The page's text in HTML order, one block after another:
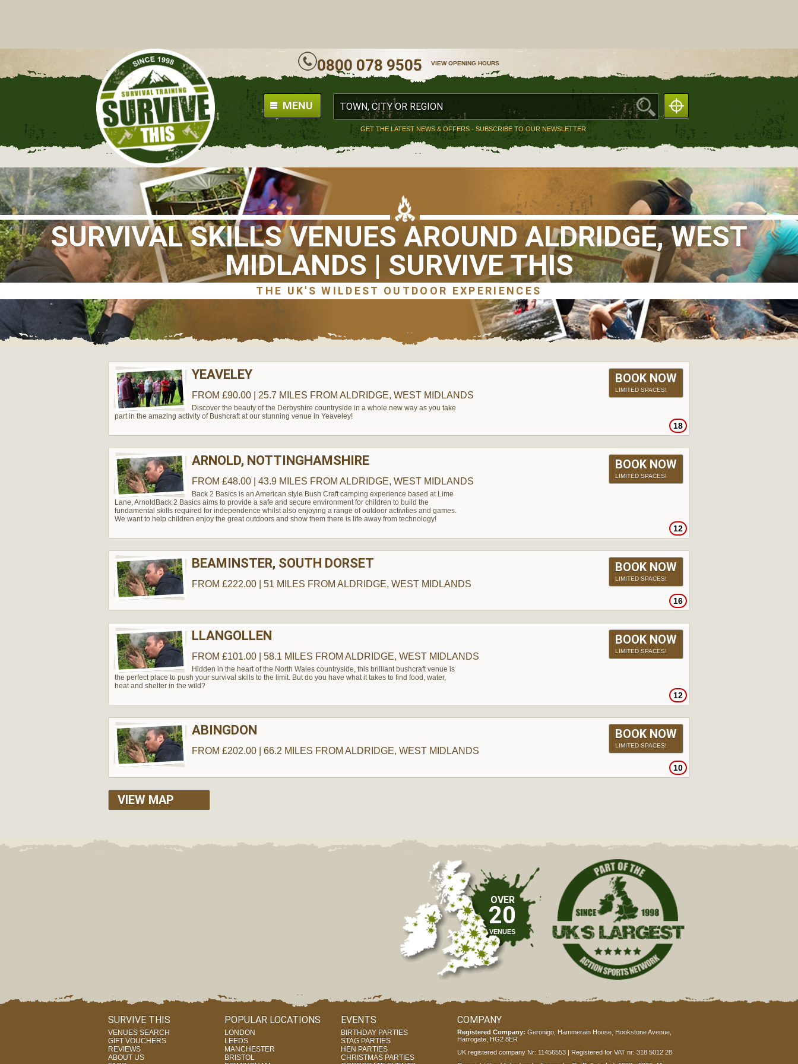
MENU
GET THE LATEST NEWS & OFFERS - SUBSCRIBE TO OUR NEWSLETTER
0800 078 9505 VIEW OPENING HOURS
SURVIVAL SKILLS VENUES AROUND ALDRIDGE, WEST
MIDLANDS | SURVIVE THIS
BOOK NOW
LIMITED SPACES!
YEAVELEY
18
FROM £90.00 | 25.7 MILES FROM ALDRIDGE, WEST MIDLANDS
Discover the beauty of the Derbyshire countryside in a whole new way as you take
part in the amazing activity of Bushcraft at our stunning venue in Yeaveley!
BOOK NOW
LIMITED SPACES!
ARNOLD, NOTTINGHAMSHIRE
12
FROM £48.00 | 43.9 MILES FROM ALDRIDGE, WEST MIDLANDS
Back 2 Basics is an American style Bush Craft camping experience based at Lime
Lane, Arnold​ Back 2 Basics aims to provide a safe and secure environment for children to build the
fundamental skills required for independence whilst also enjoying a range of outdoor activities and games.
We want to help children enjoy the great outdoors and show them there is life away from technology!
BOOK NOW
LIMITED SPACES!
BEAMINSTER, SOUTH DORSET
16
FROM £222.00 | 51 MILES FROM ALDRIDGE, WEST MIDLANDS
BOOK NOW
LIMITED SPACES!
LLANGOLLEN
12
FROM £101.00 | 58.1 MILES FROM ALDRIDGE, WEST MIDLANDS
Hidden in the heart of the North Wales countryside, this brilliant bushcraft venue is
the perfect place to push your survival skills to the limit. But do you have what it takes to find food, water,
heat and shelter in the wild?
BOOK NOW
LIMITED SPACES!
ABINGDON
10
FROM £202.00 | 66.2 MILES FROM ALDRIDGE, WEST MIDLANDS
VIEW MAP
OVER
20
VENUES
SURVIVE THIS
VENUES SEARCH
GIFT VOUCHERS
REVIEWS
ABOUT US
POPULAR LOCATIONS
LONDON
LEEDS
MANCHESTER
BRISTOL
EVENTS
BIRTHDAY PARTIES
STAG PARTIES
HEN PARTIES
CHRISTMAS PARTIES
COMPANY
Registered Company: Geronigo, Hammerain House, Hookstone Avenue,
Harrogate, HG2 8ER
UK registered company Nr: 11456553 | Registered for VAT nr: 318 5012 28